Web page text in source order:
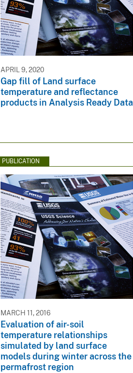
APRIL 9, 2020
Gap fill of Land surface
temperature and reflectance
products in Analysis Ready Data
PUBLICATION
MARCH 11, 2016
Evaluation of air-soil
temperature relationships
simulated by land surface
models during winter across the
permafrost region